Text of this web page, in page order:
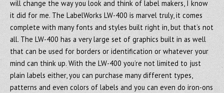
will change the way you look and think of label makers, I know
it did for me. The LabelWorks LW-400 is marvel truly, it comes
complete with many fonts and styles built right in, but that’s not
all. The LW-400 has a very large set of graphics built in as well
that can be used for borders or identification or whatever your
mind can think up. With the LW-400 you’re not limited to just
plain labels either, you can purchase many different types,
patterns and even colors of labels and you can even do iron-ons